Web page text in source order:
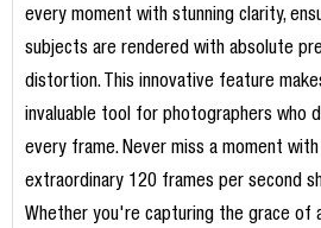
every moment with stunning clarity,
subjects are rendered with absolute
distortion. This innovative feature
invaluable tool for photographers who
every frame. Never miss a moment
extraordinary 120 frames per second
Whether you're capturing the grace of